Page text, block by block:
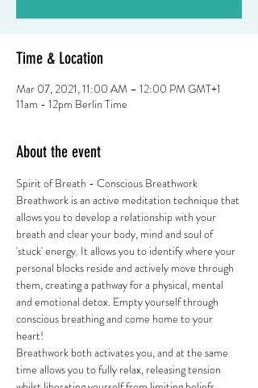
Time & Location
Mar 07, 2021, 11:00 AM – 12:00 PM GMT+1
11am - 12pm Berlin Time
About the event
Spirit of Breath - Conscious Breathwork
Breathwork is an active meditation technique that
allows you to develop a relationship with your
breath and clear your body, mind and soul of
'stuck' energy. It allows you to identify where your
personal blocks reside and actively move through
them, creating a pathway for a physical, mental
and emotional detox. Empty yourself through
conscious breathing and come home to your
heart!
Breathwork both activates you, and at the same
time allows you to fully relax, releasing tension